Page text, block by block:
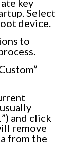
Select
device.
to
and click
remove
from the